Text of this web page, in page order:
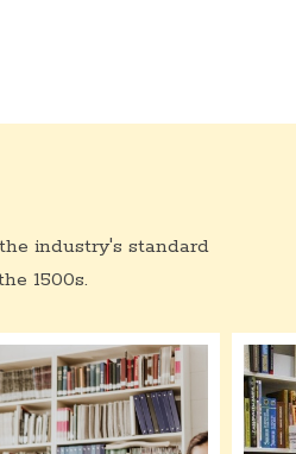
industry's standard
1500s.